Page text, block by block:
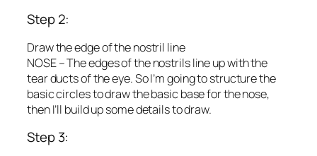
Step 2:
Draw the edge of the nostril line
NOSE – The edges of the nostrils line up with the
tear ducts of the eye. So I’m going to structure the
basic circles to draw the basic base for the nose,
then I’ll build up some details to draw.
Step 3: